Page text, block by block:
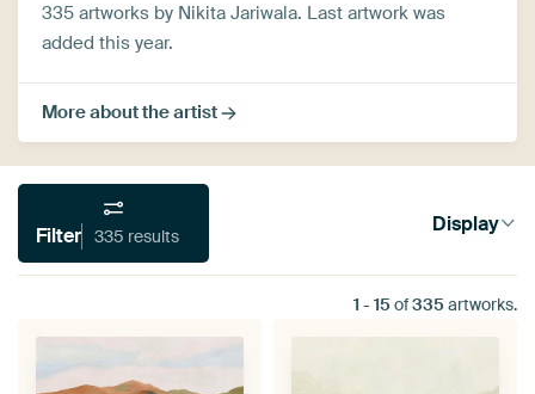
335 artworks by Nikita Jariwala. Last artwork was
added this year.
More about the artist
Filter 335 results Display
1 - 15of335artworks.